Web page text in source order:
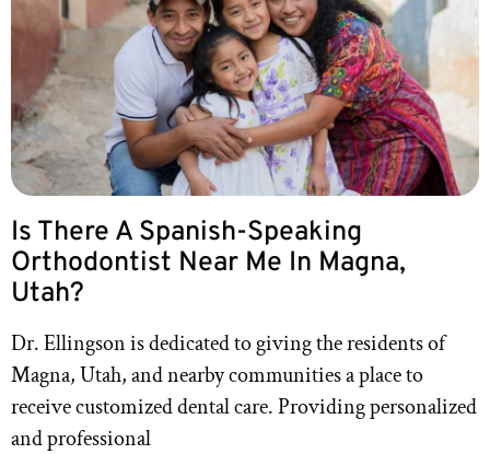
Is There A Spanish-Speaking
Orthodontist Near Me In Magna,
Utah?
Dr. Ellingson is dedicated to giving the residents of
Magna, Utah, and nearby communities a place to
receive customized dental care. Providing personalized
and professional